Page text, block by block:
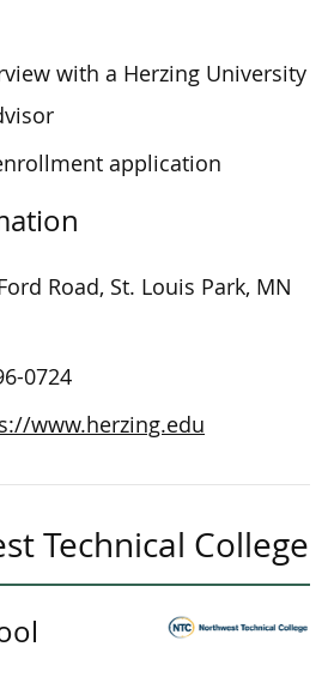
with a Herzing University
application
Road, St. Louis Park, MN
0724
www.herzing.edu
Technical College